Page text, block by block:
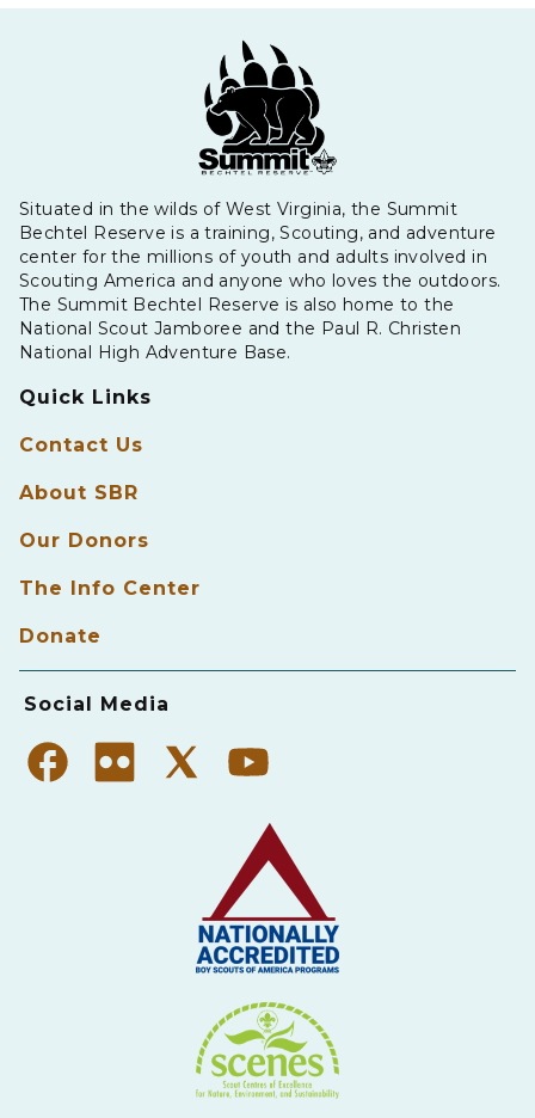
Situated in the wilds of West Virginia, the Summit
Bechtel Reserve is a training, Scouting, and adventure
center for the millions of youth and adults involved in
Scouting America and anyone who loves the outdoors.
The Summit Bechtel Reserve is also home to the
National Scout Jamboree and the Paul R. Christen
National High Adventure Base.
Quick Links
Contact Us
About SBR
Our Donors
The Info Center
Donate
Social Media